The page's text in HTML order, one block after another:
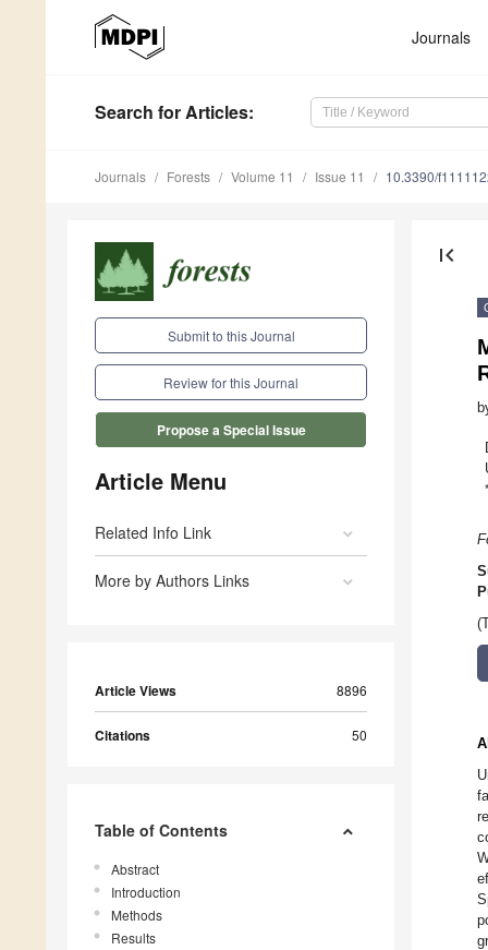
Journals
Search for Articles:
Journals Forests Volume 11 Issue 11 10.3390/
Submit to this Journal
Review for this Journal
Propose a Special Issue
Article Menu
Related Info Link
More by Authors Links
Article Views 8896
Citations 50
Table of Contents
Abstract
Introduction
Methods
Results
first_page
*